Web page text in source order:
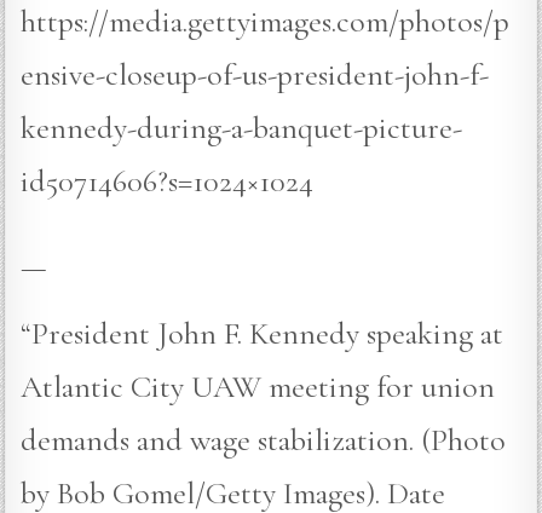
https://media.gettyimages.com/photos/p
ensive-closeup-of-us-president-john-f-
kennedy-during-a-banquet-picture-
id50714606?s=1024×1024
—
“President John F. Kennedy speaking at
Atlantic City UAW meeting for union
demands and wage stabilization. (Photo
by Bob Gomel/Getty Images). Date